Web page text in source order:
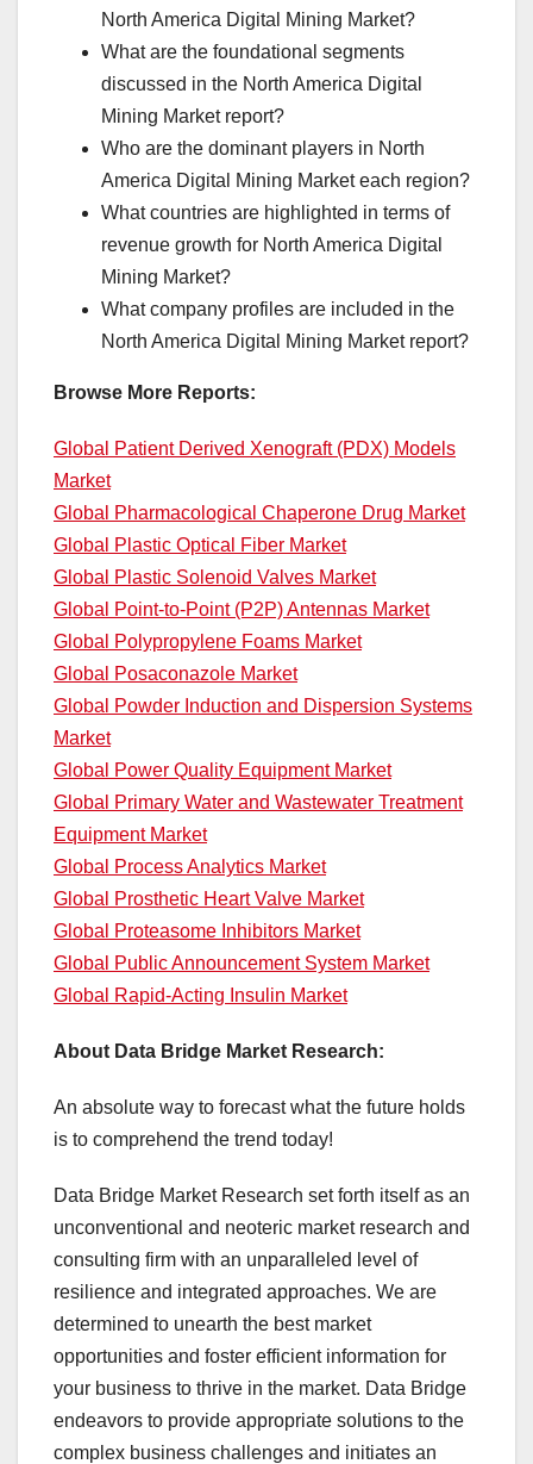
North America Digital Mining Market?
What are the foundational segments
discussed in the North America Digital
Mining Market report?
Who are the dominant players in North
America Digital Mining Market each region?
What countries are highlighted in terms of
revenue growth for North America Digital
Mining Market?
What company profiles are included in the
North America Digital Mining Market report?
Browse More Reports:
Global Patient Derived Xenograft (PDX) Models
Market
Global Pharmacological Chaperone Drug Market
Global Plastic Optical Fiber Market
Global Plastic Solenoid Valves Market
Global Point-to-Point (P2P) Antennas Market
Global Polypropylene Foams Market
Global Posaconazole Market
Global Powder Induction and Dispersion Systems
Market
Global Power Quality Equipment Market
Global Primary Water and Wastewater Treatment
Equipment Market
Global Process Analytics Market
Global Prosthetic Heart Valve Market
Global Proteasome Inhibitors Market
Global Public Announcement System Market
Global Rapid-Acting Insulin Market
About Data Bridge Market Research:
An absolute way to forecast what the future holds
is to comprehend the trend today!
Data Bridge Market Research set forth itself as an
unconventional and neoteric market research and
consulting firm with an unparalleled level of
resilience and integrated approaches. We are
determined to unearth the best market
opportunities and foster efficient information for
your business to thrive in the market. Data Bridge
endeavors to provide appropriate solutions to the
complex business challenges and initiates an